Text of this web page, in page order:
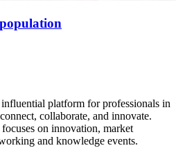
platform for professionals in
collaborate, and innovate.
on innovation, market
and knowledge events.